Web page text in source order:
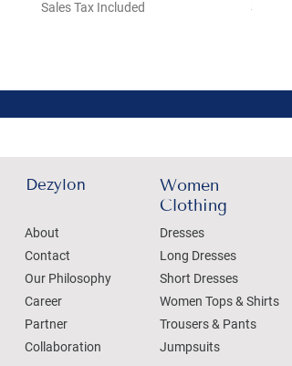
Sales Tax Included Sales
Dezylon
About
Contact
Our Philosophy
Career
Partner
Collaboration
Women
Clothing
Dresses
Long Dresses
Short Dresses
Women Tops & Shirts
Trousers & Pants
Jumpsuits